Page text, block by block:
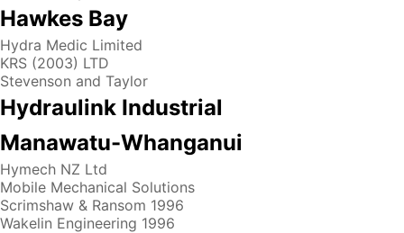
Hawkes Bay
Hydra Medic Limited
KRS (2003) LTD
Stevenson and Taylor
Hydraulink Industrial
Manawatu-Whanganui
Hymech NZ Ltd
Mobile Mechanical Solutions
Scrimshaw & Ransom 1996
Wakelin Engineering 1996